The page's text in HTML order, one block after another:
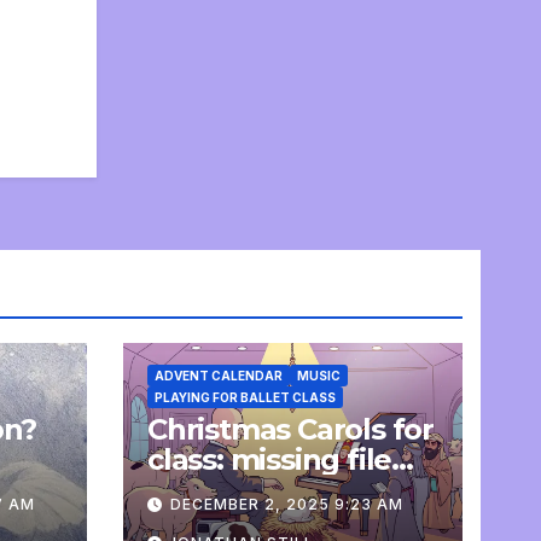
AM
ADVENT CALENDAR
MUSIC
PLAYING FOR BALLET CLASS
Christmas Carols for
class: missing file
added
DECEMBER 2, 2025 9:23 AM